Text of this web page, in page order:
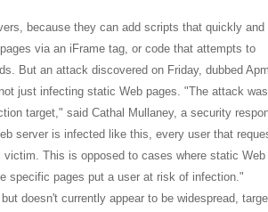
because they can add scripts that quickly and
via an iFrame tag, or code that attempts to
But an attack discovered on Friday, dubbed
just infecting static Web pages. "The attack was
target," said Cathal Mullaney, a security
server is infected like this, every user that
This is opposed to cases where static Web
specific pages put a user at risk of infection."
doesn't currently appear to be widespread,